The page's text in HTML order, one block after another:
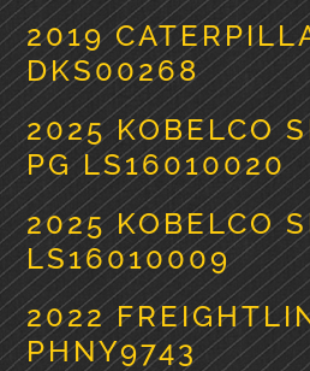
2019
DKS00268
2025 KOBELCO
PG LS16010020
2025 KOBELCO
LS16010009
2022
PHNY9743